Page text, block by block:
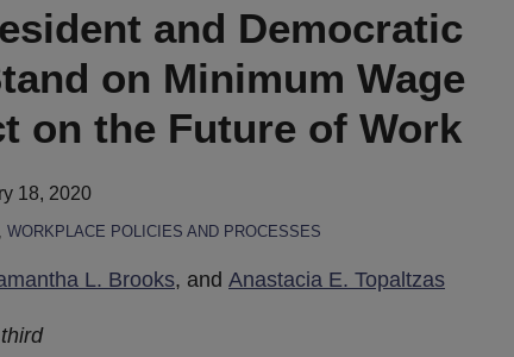
and Democratic
on Minimum Wage
on the Future of Work
18, 2020
, WORKPLACE POLICIES AND PROCESSES
L. Brooks, and Anastacia E. Topaltzas